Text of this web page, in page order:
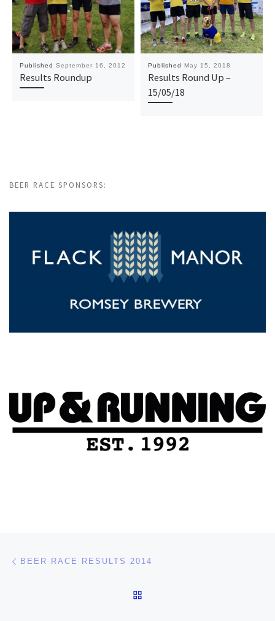
Published September 16, 2012
Results Roundup
Published May 15, 2018
Results Round Up –
15/05/18
BEER RACE SPONSORS:
Post navigation
BEER RACE RESULTS 2014